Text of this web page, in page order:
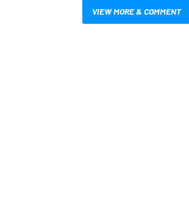
VIEW MORE & COMMENT